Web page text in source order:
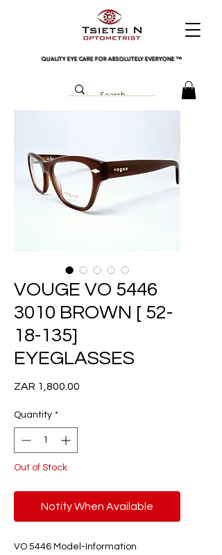
QUALITY EYE CARE FOR ABSOLUTELY EVERYONE ™
VOUGE VO 5446
3010 BROWN [ 52-
18-135]
EYEGLASSES
ZAR 1,800.00
Quantity *
Out of Stock
Notify When Available
VO 5446 Model-Information